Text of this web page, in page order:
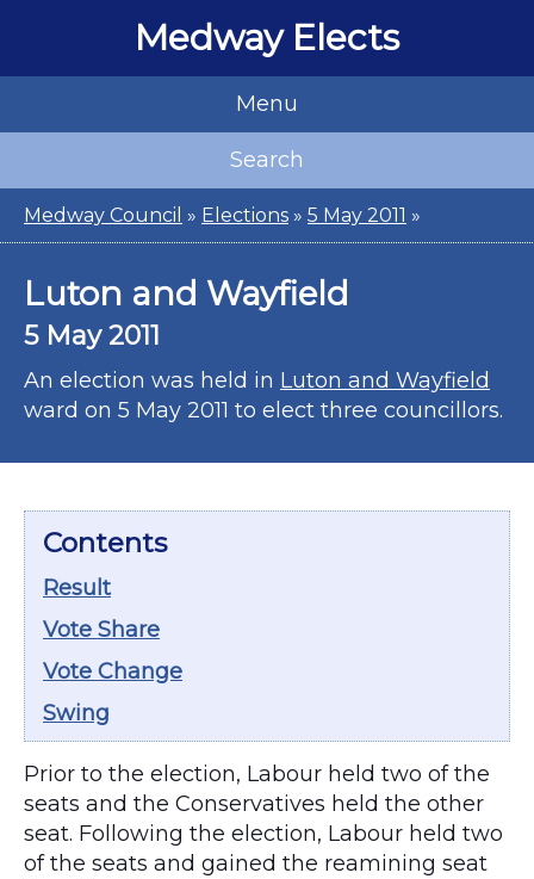
Medway Elects
Menu
Search
Medway Council » Elections » 5 May 2011 »
Luton and Wayfield
5 May 2011
An election was held in Luton and Wayfield
ward on 5 May 2011 to elect three councillors.
Contents
Result
Vote Share
Vote Change
Swing
Prior to the election, Labour held two of the
seats and the Conservatives held the other
seat. Following the election, Labour held two
of the seats and gained the reamining seat